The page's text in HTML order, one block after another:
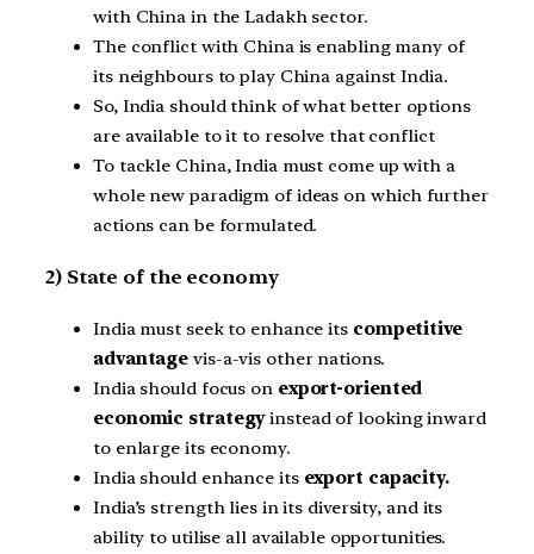
with China in the Ladakh sector.
The conflict with China is enabling many of
its neighbours to play China against India.
So, India should think of what better options
are available to it to resolve that conflict
To tackle China, India must come up with a
whole new paradigm of ideas on which further
actions can be formulated.
2) State of the economy
India must seek to enhance its competitive
advantage vis-a-vis other nations.
India should focus onexport-oriented
economic strategyinstead of looking inward
to enlarge its economy.
India should enhance its export capacity.
India’s strength lies in its diversity, and its
ability to utilise all available opportunities.